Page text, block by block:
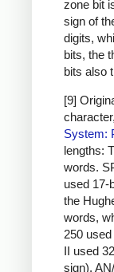
zone bit
sign of
digits,
bits, the
bits also
[9]
System:
lengths:
words.
used 17-
the
words,
250
II used
sign).